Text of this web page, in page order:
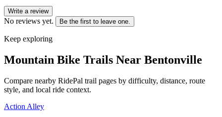
Write a review
No reviews yet. Be the first to leave one.
Keep exploring
Mountain Bike Trails Near Bentonville
Compare nearby RidePal trail pages by difficulty, distance, route
style, and local ride context.
Action Alley